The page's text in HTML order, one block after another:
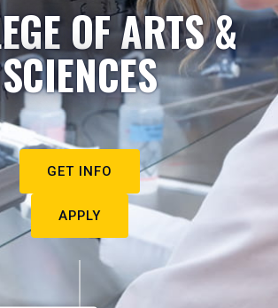
OF ARTS &
SCIENCES
GET INFO
APPLY